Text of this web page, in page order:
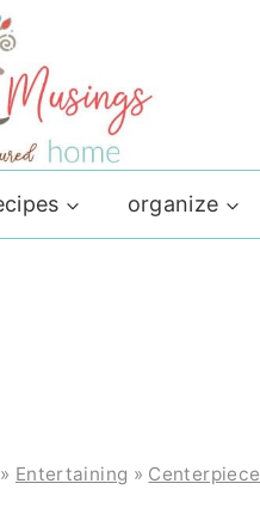
organize
» Entertaining » Centerpiece